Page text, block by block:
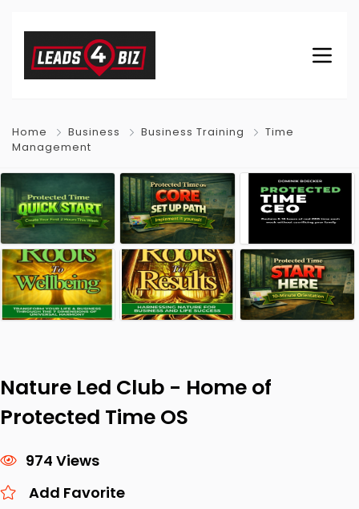
Home Business Business Training
Time
Management
Nature Led Club - Home of
Protected Time OS
974 Views
Add Favorite